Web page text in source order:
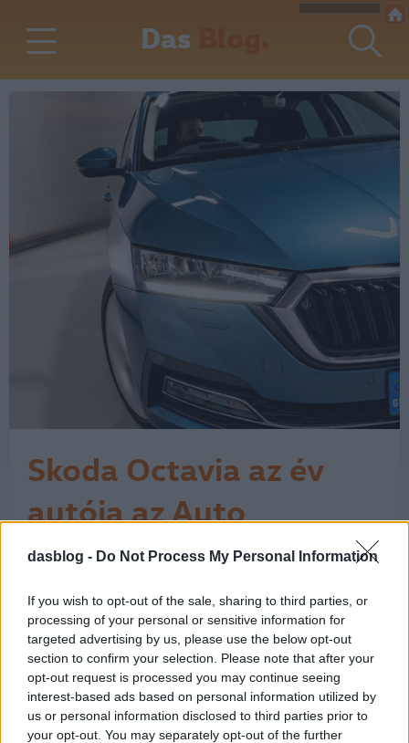
dasblog - Do Not Process My Personal Information
If you wish to opt-out of the sale, sharing to third parties, or
processing of your personal or sensitive information for
targeted advertising by us, please use the below opt-out
section to confirm your selection. Please note that after your
opt-out request is processed you may continue seeing
interest-based ads based on personal information utilized by
us or personal information disclosed to third parties prior to
your opt-out. You may separately opt-out of the further
Das
Skoda Octavia az év
autója az Auto
Expressnél
Az Auto Express szerint a Škoda
többször szerepel a
kategóriagyőztesek listáján, egy-egy
SEAT, Volkswagen és Porsche mellett.
A brit magazin kihirdette az általa
kiválasztott legjobb autók listáját,
méghozzá az új modellekét, miután a
What Car? a közelmúltban…
1